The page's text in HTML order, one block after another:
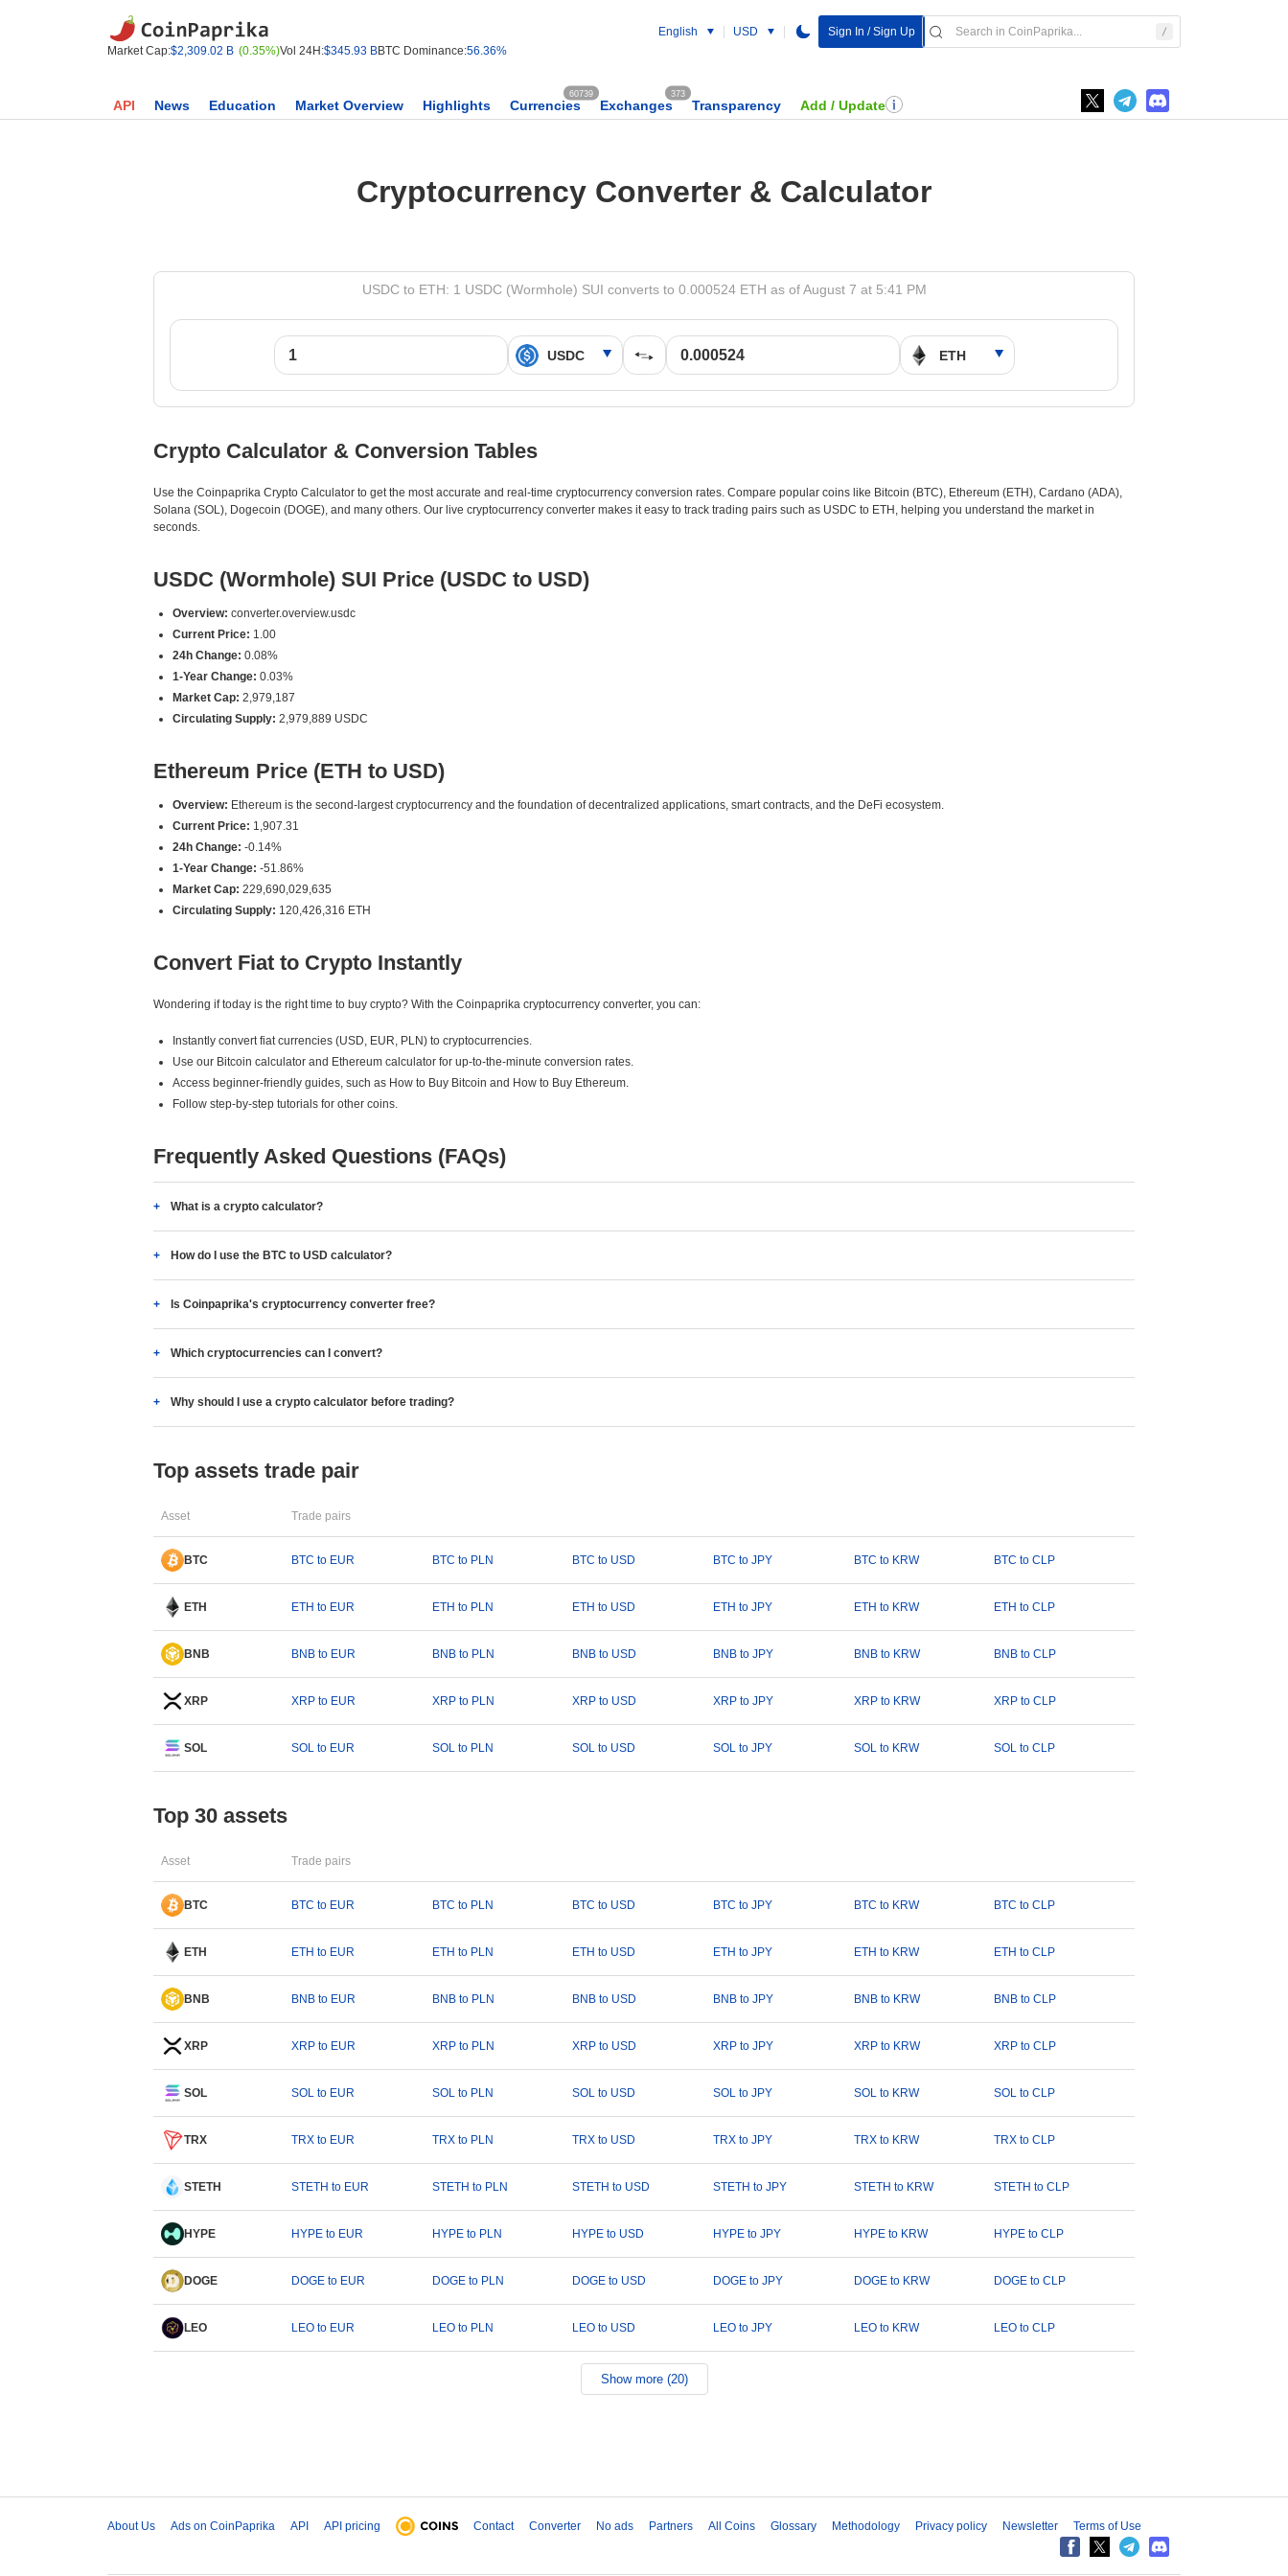
Market Cap:$2,309.02 B (0.35%)Vol 24H:$345.93 BBTC Dominance:56.36%
English USD Sign In / Sign Up
API News Education Market Overview Highlights Currencies
60739
Exchanges
373
Transparency Add / Update
Cryptocurrency Converter & Calculator
USDC to ETH: 1 USDC (Wormhole) SUI converts to 0.000524 ETH as of August 7 at 5:41 PM
Crypto Calculator & Conversion Tables
Use the Coinpaprika Crypto Calculator to get the most accurate and real-time cryptocurrency conversion rates. Compare popular coins like Bitcoin (BTC), Ethereum (ETH), Cardano (ADA),
Solana (SOL), Dogecoin (DOGE), and many others. Our live cryptocurrency converter makes it easy to track trading pairs such as USDC to ETH, helping you understand the market in
seconds.
USDC (Wormhole) SUI Price (USDC to USD)
Overview: converter.overview.usdc
Current Price: 1.00
24h Change: 0.08%
1-Year Change: 0.03%
Market Cap: 2,979,187
Circulating Supply: 2,979,889 USDC
Ethereum Price (ETH to USD)
Overview: Ethereum is the second-largest cryptocurrency and the foundation of decentralized applications, smart contracts, and the DeFi ecosystem.
Current Price: 1,907.31
24h Change: -0.14%
1-Year Change: -51.86%
Market Cap: 229,690,029,635
Circulating Supply: 120,426,316 ETH
Convert Fiat to Crypto Instantly
Wondering if today is the right time to buy crypto? With the Coinpaprika cryptocurrency converter, you can:
Instantly convert fiat currencies (USD, EUR, PLN) to cryptocurrencies.
Use our Bitcoin calculator and Ethereum calculator for up-to-the-minute conversion rates.
Access beginner-friendly guides, such as How to Buy Bitcoin and How to Buy Ethereum.
Follow step-by-step tutorials for other coins.
Frequently Asked Questions (FAQs)
What is a crypto calculator?
How do I use the BTC to USD calculator?
Is Coinpaprika's cryptocurrency converter free?
Which cryptocurrencies can I convert?
Why should I use a crypto calculator before trading?
Top assets trade pair
Asset Trade pairs
BTC BTC to EUR BTC to PLN BTC to USD BTC to JPY BTC to KRW BTC to CLP
ETH ETH to EUR ETH to PLN ETH to USD ETH to JPY ETH to KRW ETH to CLP
BNB BNB to EUR BNB to PLN BNB to USD BNB to JPY BNB to KRW BNB to CLP
XRP XRP to EUR XRP to PLN XRP to USD XRP to JPY XRP to KRW XRP to CLP
SOL SOL to EUR SOL to PLN SOL to USD SOL to JPY SOL to KRW SOL to CLP
Top 30 assets
Asset Trade pairs
BTC BTC to EUR BTC to PLN BTC to USD BTC to JPY BTC to KRW BTC to CLP
ETH ETH to EUR ETH to PLN ETH to USD ETH to JPY ETH to KRW ETH to CLP
BNB BNB to EUR BNB to PLN BNB to USD BNB to JPY BNB to KRW BNB to CLP
XRP XRP to EUR XRP to PLN XRP to USD XRP to JPY XRP to KRW XRP to CLP
SOL SOL to EUR SOL to PLN SOL to USD SOL to JPY SOL to KRW SOL to CLP
TRX TRX to EUR TRX to PLN TRX to USD TRX to JPY TRX to KRW TRX to CLP
STETH STETH to EUR STETH to PLN STETH to USD STETH to JPY STETH to KRW STETH to CLP
HYPE HYPE to EUR HYPE to PLN HYPE to USD HYPE to JPY HYPE to KRW HYPE to CLP
DOGE DOGE to EUR DOGE to PLN DOGE to USD DOGE to JPY DOGE to KRW DOGE to CLP
LEO LEO to EUR LEO to PLN LEO to USD LEO to JPY LEO to KRW LEO to CLP
Show more (20)
About Us Ads on CoinPaprika API API pricing Contact Converter No ads Partners All Coins Glossary Methodology Privacy policy Newsletter Terms of Use